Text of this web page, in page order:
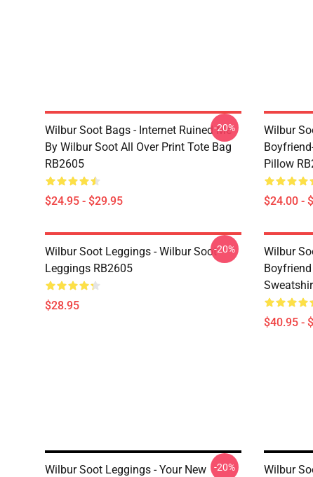
Wilbur Soot Bags - Internet Ruined Me
By Wilbur Soot All Over Print Tote Bag
RB2605
$24.95 - $29.95
-20%
Wilbur
Pillow
$24.00 -
Wilbur Soot Leggings - Wilbur Soot
Leggings RB2605
$28.95
-20%
Wilbur
$40.95 -
Wilbur Soot Leggings - Your New
-20%
Wilbur